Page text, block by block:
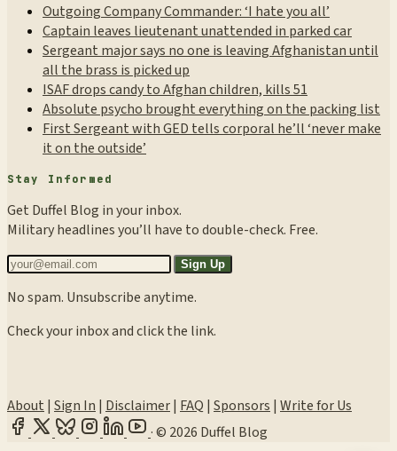
Outgoing Company Commander: ‘I hate you all’
Captain leaves lieutenant unattended in parked car
Sergeant major says no one is leaving Afghanistan until
all the brass is picked up
ISAF drops candy to Afghan children, kills 51
Absolute psycho brought everything on the packing list
First Sergeant with GED tells corporal he’ll ‘never make
it on the outside’
Stay Informed
Get Duffel Blog in your inbox.
Military headlines you’ll have to double-check. Free.
Sign Up
No spam. Unsubscribe anytime.
Check your inbox and click the link.
About | Sign In | Disclaimer| FAQ | Sponsors | Write for Us
·© 2026 Duffel Blog